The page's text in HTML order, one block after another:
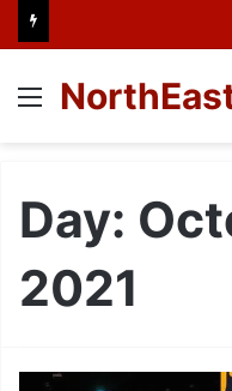
Menu
Day:
2021